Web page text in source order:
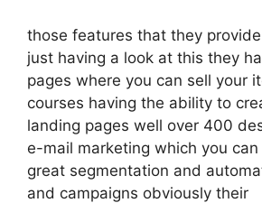
those features that they
just having a look at this they
pages where you can sell your
courses having the ability to
landing pages well over 400
e-mail marketing which you
great segmentation and
and campaigns obviously their